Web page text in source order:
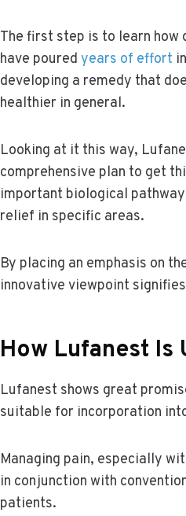
The first step is to learn
have poured years of effort
developing a remedy that
healthier in general.
Looking at it this way,
comprehensive plan to get
important biological
relief in specific areas.
By placing an emphasis on
innovative viewpoint
How Lufanest Is
Lufanest shows great
suitable for incorporation
Managing pain, especially
in conjunction with
patients.